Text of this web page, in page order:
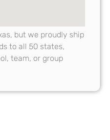
but we proudly ship
to all 50 states,
team, or group